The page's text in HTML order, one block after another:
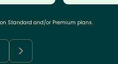
Standard and/or Premium plans.